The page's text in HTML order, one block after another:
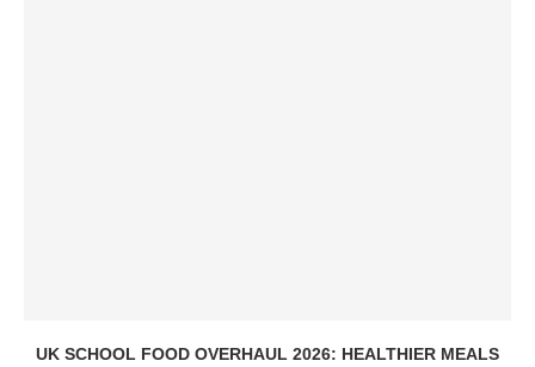
UK SCHOOL FOOD OVERHAUL 2026: HEALTHIER MEALS